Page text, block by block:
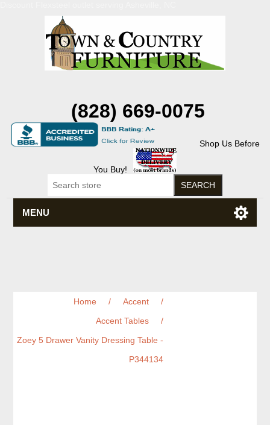
(828) 669-0075
Shop Us Before
You Buy!
MENU
Home / Accent
/
Accent Tables
/
Zoey 5 Drawer Vanity Dressing Table -
P344134